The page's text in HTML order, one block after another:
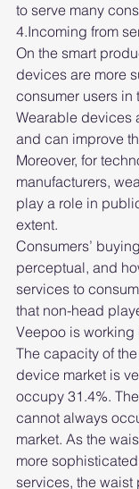
to serve many
4.Incoming from
On the smart
devices are more
consumer users in
Wearable devices
and can improve
Moreover, for
manufacturers,
play a role in
extent.
Consumers’
perceptual, and
services to
that non-head
Veepoo is working
The capacity of
device market is
occupy 31.4%.
cannot always
market. As the
more
services, the